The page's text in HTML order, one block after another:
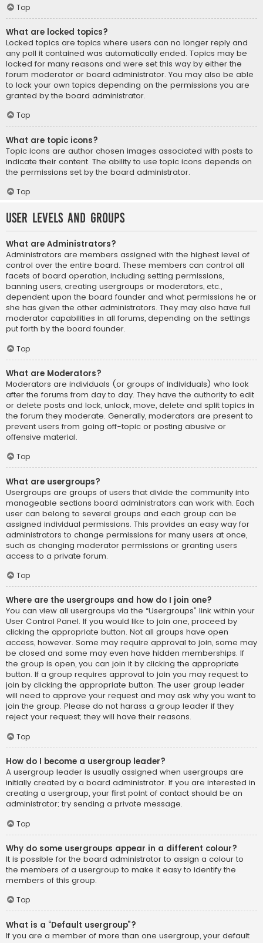
Top
What are locked topics?
Locked topics are topics where users can no longer reply and
any poll it contained was automatically ended. Topics may be
locked for many reasons and were set this way by either the
forum moderator or board administrator. You may also be able
to lock your own topics depending on the permissions you are
granted by the board administrator.
Top
What are topic icons?
Topic icons are author chosen images associated with posts to
indicate their content. The ability to use topic icons depends on
the permissions set by the board administrator.
Top
User Levels and Groups
What are Administrators?
Administrators are members assigned with the highest level of
control over the entire board. These members can control all
facets of board operation, including setting permissions,
banning users, creating usergroups or moderators, etc.,
dependent upon the board founder and what permissions he or
she has given the other administrators. They may also have full
moderator capabilities in all forums, depending on the settings
put forth by the board founder.
Top
What are Moderators?
Moderators are individuals (or groups of individuals) who look
after the forums from day to day. They have the authority to edit
or delete posts and lock, unlock, move, delete and split topics in
the forum they moderate. Generally, moderators are present to
prevent users from going off-topic or posting abusive or
offensive material.
Top
What are usergroups?
Usergroups are groups of users that divide the community into
manageable sections board administrators can work with. Each
user can belong to several groups and each group can be
assigned individual permissions. This provides an easy way for
administrators to change permissions for many users at once,
such as changing moderator permissions or granting users
access to a private forum.
Top
Where are the usergroups and how do I join one?
You can view all usergroups via the “Usergroups” link within your
User Control Panel. If you would like to join one, proceed by
clicking the appropriate button. Not all groups have open
access, however. Some may require approval to join, some may
be closed and some may even have hidden memberships. If
the group is open, you can join it by clicking the appropriate
button. If a group requires approval to join you may request to
join by clicking the appropriate button. The user group leader
will need to approve your request and may ask why you want to
join the group. Please do not harass a group leader if they
reject your request; they will have their reasons.
Top
How do I become a usergroup leader?
A usergroup leader is usually assigned when usergroups are
initially created by a board administrator. If you are interested in
creating a usergroup, your first point of contact should be an
administrator; try sending a private message.
Top
Why do some usergroups appear in a different colour?
It is possible for the board administrator to assign a colour to
the members of a usergroup to make it easy to identify the
members of this group.
Top
What is a “Default usergroup”?
If you are a member of more than one usergroup, your default